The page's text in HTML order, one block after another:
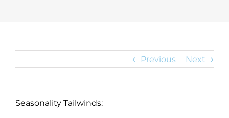
Previous Next
Seasonality Tailwinds: